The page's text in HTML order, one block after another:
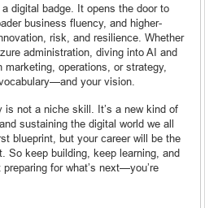
digital badge. It opens the door to
business fluency, and higher-
risk, and resilience. Whether
administration, diving into AI and
operations, or strategy,
your vision.
is not a niche skill. It’s a new kind of
sustaining the digital world we all
blueprint, but your career will be the
So keep building, keep learning, and
for what’s next—you’re